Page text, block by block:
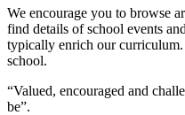
We encourage you to browse
find details of school events
typically enrich our
school.
“Valued, encouraged and
be”.